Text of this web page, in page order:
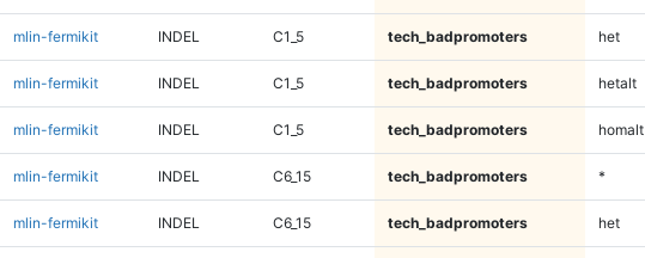
mlin-fermikit INDEL C1_5 tech_badpromoters het
mlin-fermikit INDEL C1_5 tech_badpromoters hetalt
mlin-fermikit INDEL C1_5 tech_badpromoters homalt
mlin-fermikit INDEL C6_15 tech_badpromoters *
mlin-fermikit INDEL C6_15 tech_badpromoters het